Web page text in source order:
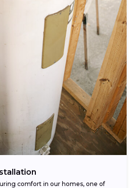
comfort in our homes, one of